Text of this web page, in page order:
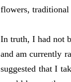
flowers, traditional
In truth, I had not
and am currently
suggested that I